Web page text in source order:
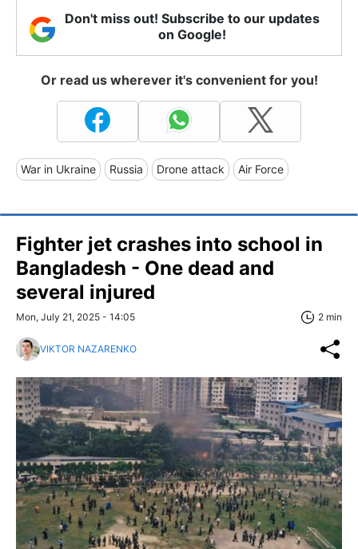
Don't miss out! Subscribe to our updates
on Google!
Or read us wherever it's convenient for you!
War in Ukraine Russia Drone attack Air Force
Fighter jet crashes into school in
Bangladesh - One dead and
several injured
Mon, July 21, 2025 - 14:05 2 min
VIKTOR NAZARENKO